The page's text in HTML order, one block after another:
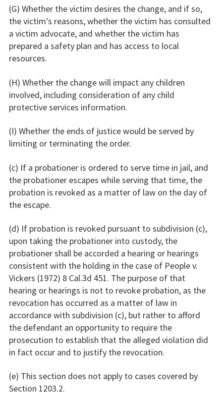
(G) Whether the victim desires the change, and if so,
the victim's reasons, whether the victim has consulted
a victim advocate, and whether the victim has
prepared a safety plan and has access to local
resources.
(H) Whether the change will impact any children
involved, including consideration of any child
protective services information.
(I) Whether the ends of justice would be served by
limiting or terminating the order.
(c) If a probationer is ordered to serve time in jail, and
the probationer escapes while serving that time, the
probation is revoked as a matter of law on the day of
the escape.
(d) If probation is revoked pursuant to subdivision (c),
upon taking the probationer into custody, the
probationer shall be accorded a hearing or hearings
consistent with the holding in the case of People v.
Vickers (1972) 8 Cal.3d 451. The purpose of that
hearing or hearings is not to revoke probation, as the
revocation has occurred as a matter of law in
accordance with subdivision (c), but rather to afford
the defendant an opportunity to require the
prosecution to establish that the alleged violation did
in fact occur and to justify the revocation.
(e) This section does not apply to cases covered by
Section 1203.2.